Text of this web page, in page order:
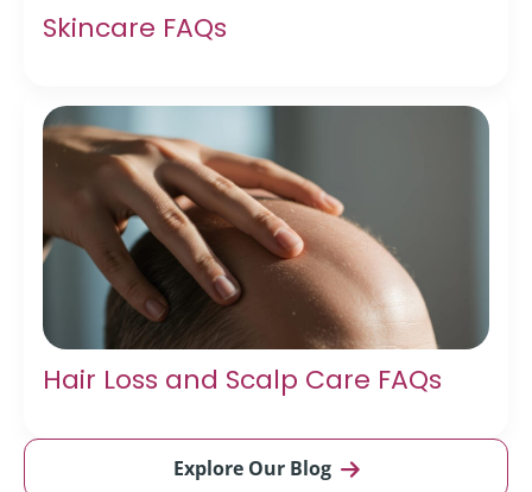
Skincare FAQs
Hair Loss and Scalp Care FAQs
Explore Our Blog